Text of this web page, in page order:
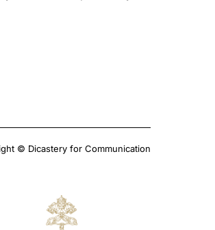
© Dicastery for Communication